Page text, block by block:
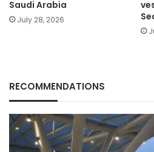
Saudi Arabia
July 28, 2026
RECOMMENDATIONS